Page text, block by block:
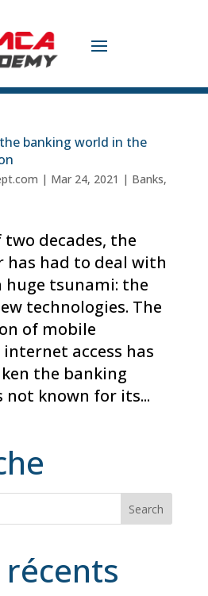
banking world in the
| Mar 24, 2021 | Banks,
two decades, the
has had to deal with
tsunami: the
technologies. The
of mobile
access has
the banking
not known for its...